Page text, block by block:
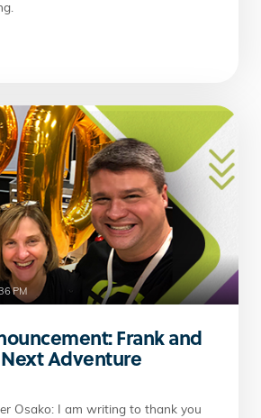
PM
Frank and
Adventure
Osako: I am writing to thank you